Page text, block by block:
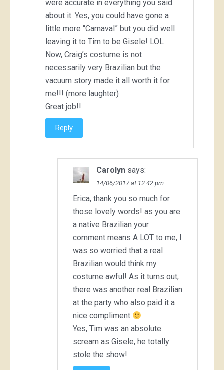
were accurate in everything you said
about it. Yes, you could have gone a
little more “Carnaval” but you did well
leaving it to Tim to be Gisele! LOL
Now, Craig’s costume is not
necessarily very Brazilian but the
vacuum story made it all worth it for
me!!! (more laughter)
Great job!!
Reply
Carolyn says:
14/06/2017 at 12:42 pm
Erica, thank you so much for
those lovely words! as you are
a native Brazilian your
comment means A LOT to me, I
was so worried that a real
Brazilian would think my
costume awful! As it turns out,
there was another real Brazilian
at the party who also paid it a
nice compliment
Yes, Tim was an absolute
scream as Gisele, he totally
stole the show!